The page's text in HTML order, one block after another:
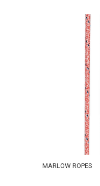
MARLOW ROPES